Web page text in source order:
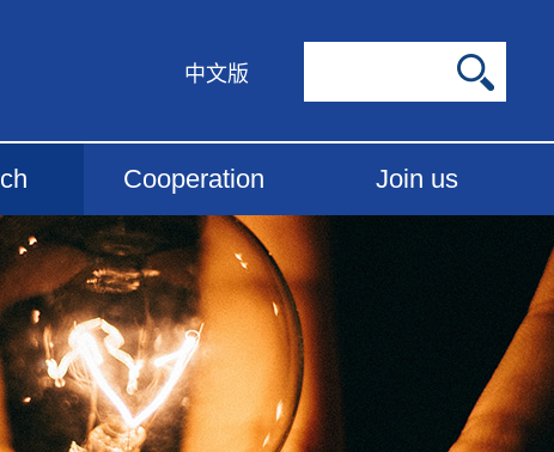
中文版
Cooperation Join us